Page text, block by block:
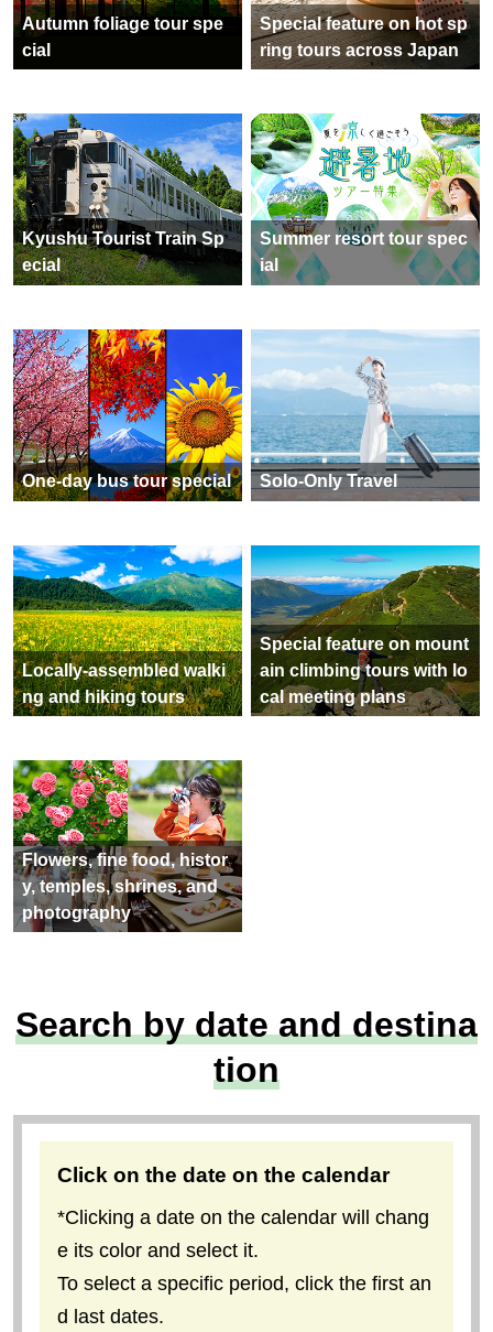
Autumn foliage tour spe
cial
Special feature on hot sp
ring tours across Japan
Kyushu Tourist Train Sp
ecial
Summer resort tour spec
ial
One-day bus tour special Solo-Only Travel
Locally-assembled walki
ng and hiking tours
Special feature on mount
ain climbing tours with lo
cal meeting plans
Flowers, fine food, histor
y, temples, shrines, and
photography
Search by date and destina
tion
Click on the date on the calendar
*Clicking a date on the calendar will chang
e its color and select it.
To select a specific period, click the first an
d last dates.